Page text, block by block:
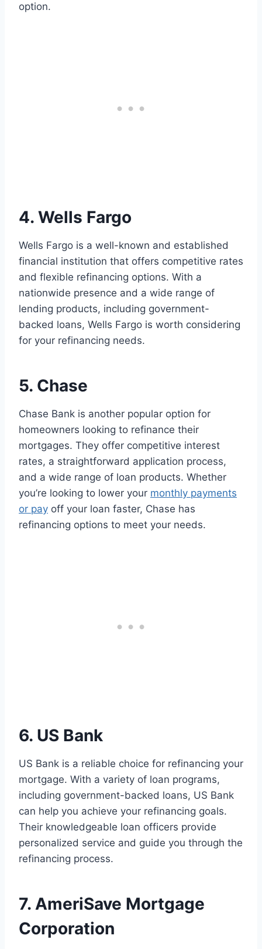
option.
4. Wells Fargo
Wells Fargo is a well-known and established
financial institution that offers competitive rates
and flexible refinancing options. With a
nationwide presence and a wide range of
lending products, including government-
backed loans, Wells Fargo is worth considering
for your refinancing needs.
5. Chase
Chase Bank is another popular option for
homeowners looking to refinance their
mortgages. They offer competitive interest
rates, a straightforward application process,
and a wide range of loan products. Whether
you’re looking to lower your monthly payments
or pay off your loan faster, Chase has
refinancing options to meet your needs.
6. US Bank
US Bank is a reliable choice for refinancing your
mortgage. With a variety of loan programs,
including government-backed loans, US Bank
can help you achieve your refinancing goals.
Their knowledgeable loan officers provide
personalized service and guide you through the
refinancing process.
7. AmeriSave Mortgage
Corporation